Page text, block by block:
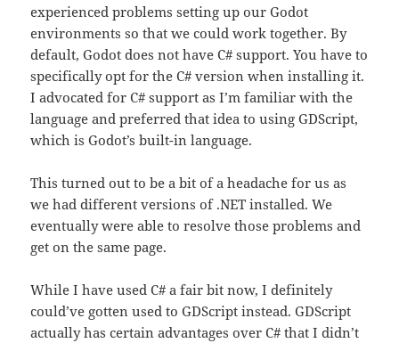
experienced problems setting up our Godot
environments so that we could work together. By
default, Godot does not have C# support. You have to
specifically opt for the C# version when installing it.
I advocated for C# support as I’m familiar with the
language and preferred that idea to using GDScript,
which is Godot’s built-in language.
This turned out to be a bit of a headache for us as
we had different versions of .NET installed. We
eventually were able to resolve those problems and
get on the same page.
While I have used C# a fair bit now, I definitely
could’ve gotten used to GDScript instead. GDScript
actually has certain advantages over C# that I didn’t